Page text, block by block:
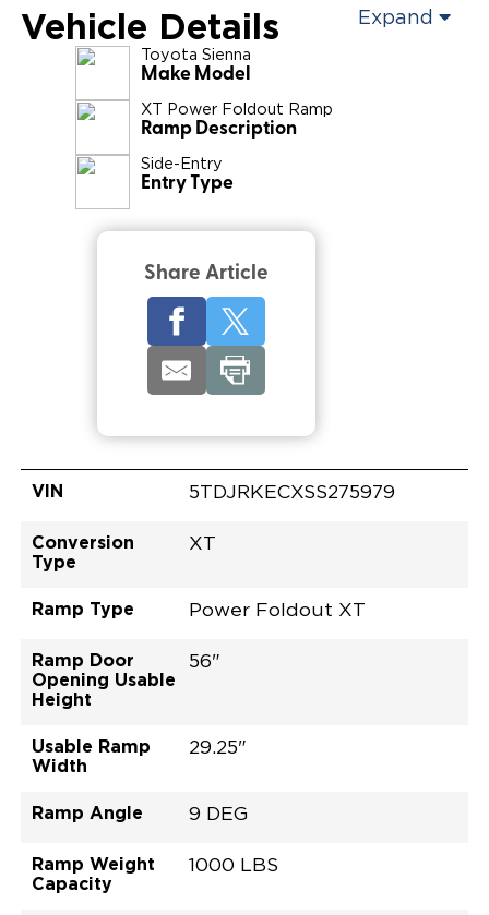
Vehicle Details Expand
Toyota Sienna
Make Model
XT Power Foldout Ramp
Ramp Description
Side-Entry
Entry Type
Share Article
VIN 5TDJRKECXSS275979
Conversion
Type
XT
Ramp Type Power Foldout XT
Ramp Door
Opening Usable
Height
56"
Usable Ramp
Width
29.25"
Ramp Angle 9 DEG
Ramp Weight
Capacity
1000 LBS